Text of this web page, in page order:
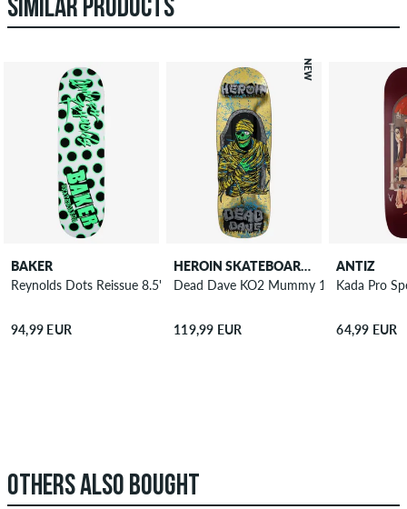
SIMILAR PRODUCTS
BAKER
Reynolds Dots Reissue 8.5" Skateboard Deck
94,99 EUR
NEW
HEROIN SKATEBOARDS
Dead Dave KO2 Mummy 10.125"
119,99 EUR
ANTIZ
Kada Pro
64,99 EUR
OTHERS ALSO BOUGHT